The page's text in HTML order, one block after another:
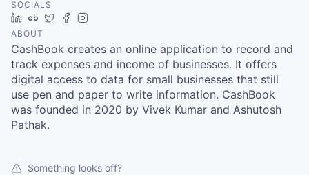
SOCIALS
LinkedIn
Crunchbase
TwitterFacebook
ABOUT
CashBook creates an online application to record and
track expenses and income of businesses. It offers
digital access to data for small businesses that still
use pen and paper to write information. CashBook
was founded in 2020 by Vivek Kumar and Ashutosh
Pathak.
Something looks off?